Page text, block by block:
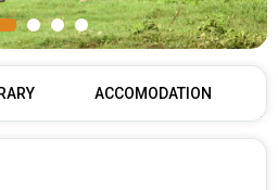
ACCOMODATION